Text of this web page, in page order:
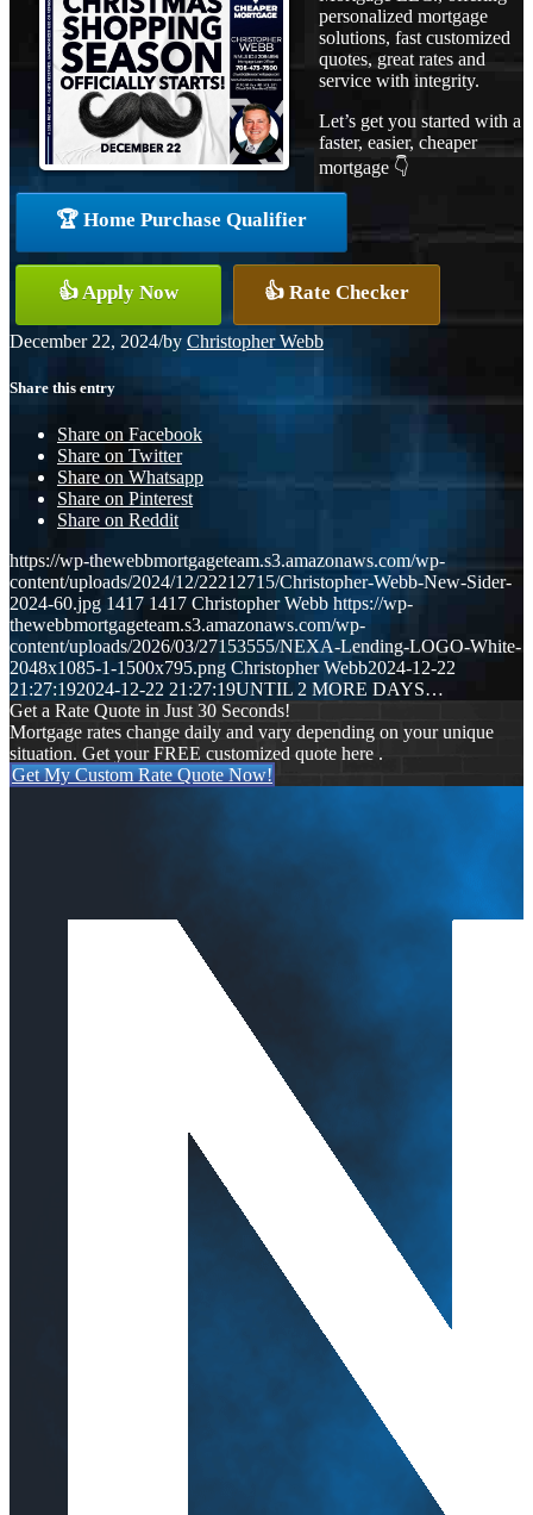
personalized mortgage
solutions, fast customized
quotes, great rates and
service with integrity.
Let’s get you started with a
faster, easier, cheaper
mortgage 👇
🏆 Home Purchase Qualifier
👍 Apply Now 👍 Rate Checker
December 22, 2024/by Christopher Webb
Share this entry
Share on Facebook
Share on Twitter
Share on Whatsapp
Share on Pinterest
Share on Reddit
https://wp-thewebbmortgageteam.s3.amazonaws.com/wp-
content/uploads/2024/12/22212715/Christopher-Webb-New-Sider-
2024-60.jpg 1417 1417 Christopher Webb https://wp-
thewebbmortgageteam.s3.amazonaws.com/wp-
content/uploads/2026/03/27153555/NEXA-Lending-LOGO-White-
2048x1085-1-1500x795.png Christopher Webb2024-12-22
21:27:192024-12-22 21:27:19UNTIL 2 MORE DAYS…
Get a Rate Quote in Just 30 Seconds!
Mortgage rates change daily and vary depending on your unique
situation. Get your FREE customized quote here .
Get My Custom Rate Quote Now!